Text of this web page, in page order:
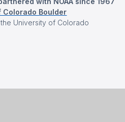
Colorado Boulder
University of Colorado